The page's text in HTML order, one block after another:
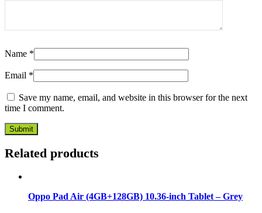
Name *
Email *
Save my name, email, and website in this browser for the next
time I comment.
Related products
Oppo Pad Air (4GB+128GB) 10.36-inch Tablet – Grey